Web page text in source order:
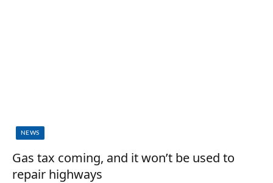
NEWS
Gas tax coming, and it won’t be used to
repair highways